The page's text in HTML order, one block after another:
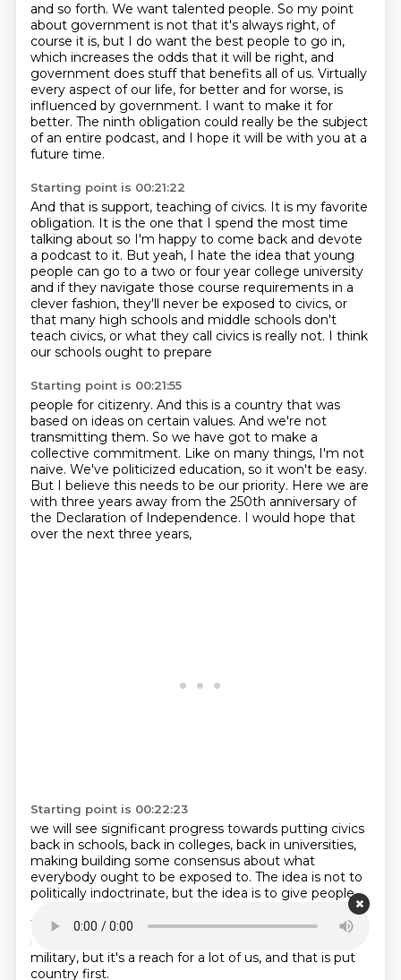
and so forth. We want talented people. So my point
about government is not that it's always right, of
course it is, but I do want the best people to go in,
which increases the odds that it will be right, and
government does stuff that benefits all of us. Virtually
every aspect of our life, for better and for worse, is
influenced by government. I want to make it for
better. The ninth obligation could really be the subject
of an entire podcast, and I hope it will be with you at a
future time.
Starting point is 00:21:22
And that is support, teaching of civics. It is my favorite
obligation. It is the one that I spend the most time
talking about so I'm happy to come back and devote
a podcast to it. But yeah, I hate the idea that young
people can go to a two or four year college university
and if they navigate those course requirements in a
clever fashion, they'll never be exposed to civics, or
that many high schools and middle schools don't
teach civics, or what they call civics is really not. I think
our schools ought to prepare
Starting point is 00:21:55
people for citizenry. And this is a country that was
based on ideas on certain values. And we're not
transmitting them. So we have got to make a
collective commitment. Like on many things, I'm not
naive. We've politicized education, so it won't be easy.
But I believe this needs to be our priority. Here we are
with three years away from the 250th anniversary of
the Declaration of Independence. I would hope that
over the next three years,
Starting point is 00:22:23
we will see significant progress towards putting civics
back in schools, back in colleges, back in universities,
making building some consensus about what
everybody ought to be exposed to. The idea is not to
politically indoctrinate, but the idea is to give people
of democracy.
The 10th obligation I have to admit is a reach for
many, many people.
military, but it's a reach for a lot of us, and that is put
country first.